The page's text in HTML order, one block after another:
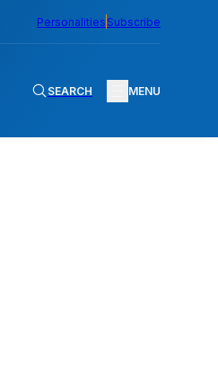
Personalities Subscribe
SEARCH MENU